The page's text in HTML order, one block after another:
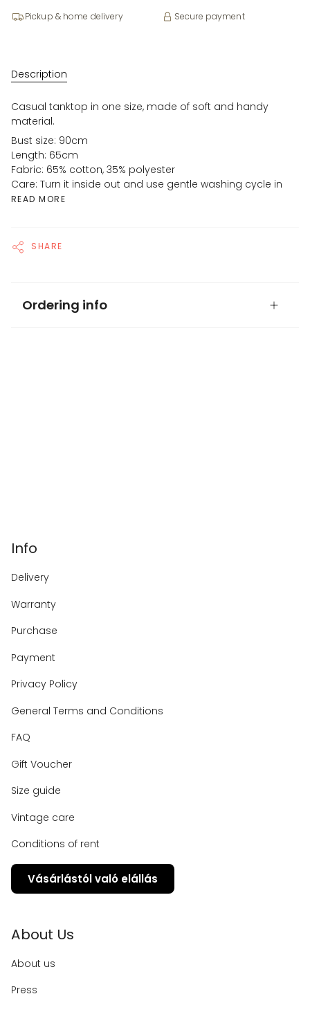
Pickup & home delivery
Secure payment
Description
Casual tanktop in one size, made of soft and handy
material.
Bust size: 90cm
Length: 65cm
Fabric: 65% cotton, 35% polyester
Care: Turn it inside out and use gentle washing cycle in
READ MORE
SHARE
Ordering info
Info
Delivery
Warranty
Purchase
Payment
Privacy Policy
General Terms and Conditions
FAQ
Gift Voucher
Size guide
Vintage care
Conditions of rent
Vásárlástól való elállás
About Us
About us
Press